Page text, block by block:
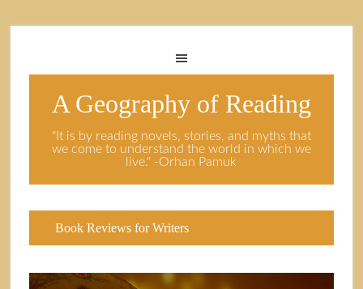
A Geography of Reading
"It is by reading novels, stories, and myths that
we come to understand the world in which we
live." -Orhan Pamuk
Book Reviews for Writers